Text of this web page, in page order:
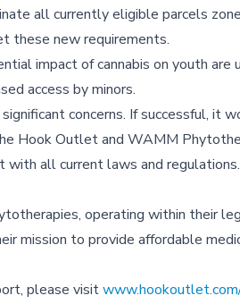
all currently eligible parcels
these new requirements.
impact of cannabis on youth
access by minors.
concerns. If successful, it
Hook Outlet and WAMM
with all current laws and
operating within their
mission to provide affordable
please visit